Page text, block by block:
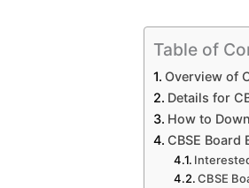
Table of
Overview of
Details for
How to
CBSE Board
CBSE